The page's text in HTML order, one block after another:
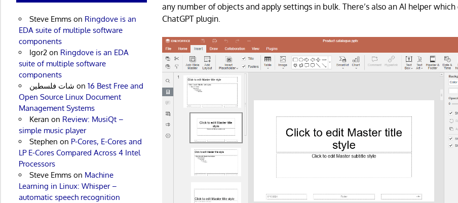
any number of objects and apply settings in bulk. There’s also an AI helper which
ChatGPT plugin.
Steve Emmson Ringdove is an
EDA suite of multiple software
components
Igor2on Ringdove is an EDA
suite of multiple software
components
شات فلسطين on 16 Best Free and
Open Source Linux Document
Management Systems
Keran on Review: MusiQt –
simple music player
Stephen on P-Cores, E-Cores and
LP E-Cores Compared Across 4 Intel
Processors
Steve Emmson Machine
Learning in Linux: Whisper –
automatic speech recognition